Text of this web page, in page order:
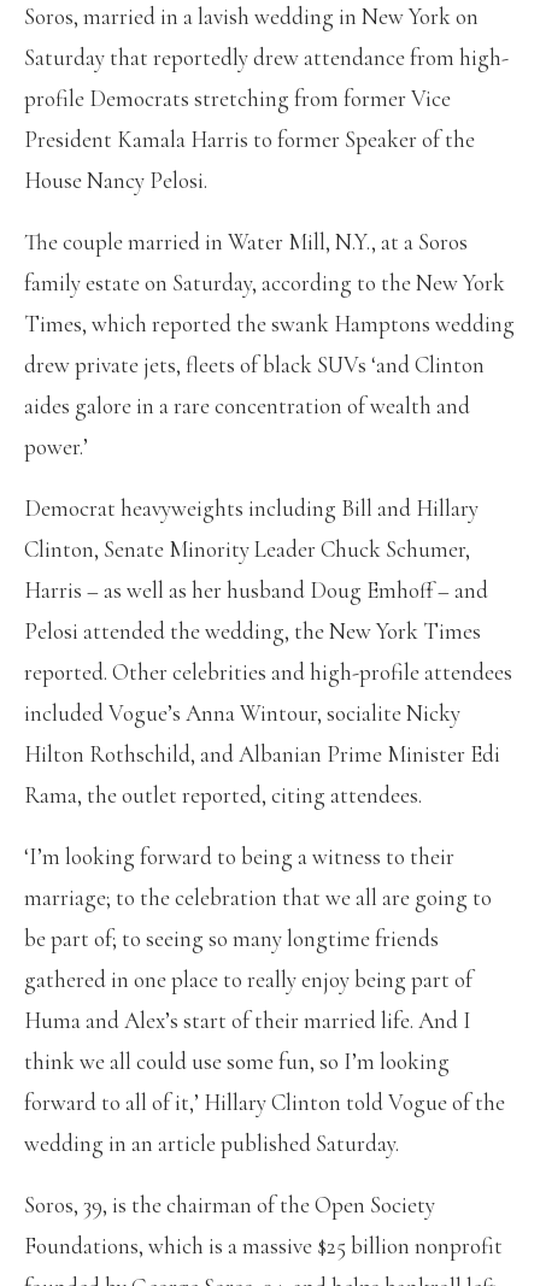
Soros, married in a lavish wedding in New York on
Saturday that reportedly drew attendance from high-
profile Democrats stretching from former Vice
President Kamala Harris to former Speaker of the
House Nancy Pelosi.
The couple married in Water Mill, N.Y., at a Soros
family estate on Saturday, according to the New York
Times, which reported the swank Hamptons wedding
drew private jets, fleets of black SUVs ‘and Clinton
aides galore in a rare concentration of wealth and
power.’
Democrat heavyweights including Bill and Hillary
Clinton, Senate Minority Leader Chuck Schumer,
Harris – as well as her husband Doug Emhoff – and
Pelosi attended the wedding, the New York Times
reported. Other celebrities and high-profile attendees
included Vogue’s Anna Wintour, socialite Nicky
Hilton Rothschild, and Albanian Prime Minister Edi
Rama, the outlet reported, citing attendees.
‘I’m looking forward to being a witness to their
marriage; to the celebration that we all are going to
be part of; to seeing so many longtime friends
gathered in one place to really enjoy being part of
Huma and Alex’s start of their married life. And I
think we all could use some fun, so I’m looking
forward to all of it,’ Hillary Clinton told Vogue of the
wedding in an article published Saturday.
Soros, 39, is the chairman of the Open Society
Foundations, which is a massive $25 billion nonprofit